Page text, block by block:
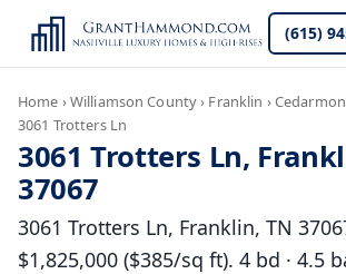
(615)
Home ›Williamson County› Franklin ›
3061 Trotters Ln
3061 Trotters Ln,
37067
3061 Trotters Ln, Franklin, TN
$1,825,000 ($385/sq ft). 4 bd · 4.5